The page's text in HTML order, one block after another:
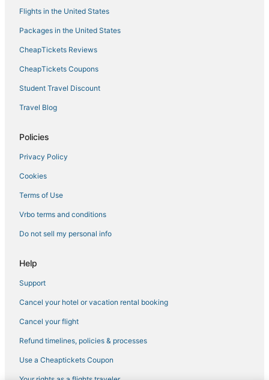
4 Star Hotels in Haverhill
Historic Hotels in Andover
Hotels with WiFi in Tewksbury
Kid Friendly Hotels in Lowell
5 Star Hotels in Lowell
Hotels with Balconies in Tewksbury
Hostels in Lowell
Hotels with Free Breakfast in Andover
3 Star Hotels in Haverhill
Motel 6 Hotels in Andover
Reading Hotels
Luxury Hotels in Andover
Flights in the United States
Packages in the United States
CheapTickets Reviews
CheapTickets Coupons
Student Travel Discount
Travel Blog
Policies
Privacy Policy
Cookies
Terms of Use
Vrbo terms and conditions
Do not sell my personal info
Help
Support
Cancel your hotel or vacation rental booking
Cancel your flight
Refund timelines, policies & processes
Use a Cheaptickets Coupon